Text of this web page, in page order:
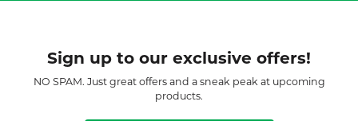
Sign up to our exclusive offers!
NO SPAM. Just great offers and a sneak peak at upcoming
products.